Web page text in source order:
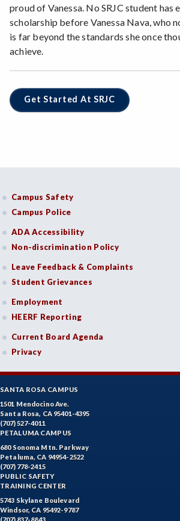
proud of Vanessa. No SRJC student has
scholarship before Vanessa Nava, who
is far beyond the standards she once
achieve.
Get Started At SRJC
Campus Safety
Campus Police
ADA Accessibility
Non-discrimination Policy
Leave Feedback & Complaints
Student Grievances
Employment
HEERF Reporting
Current Board Agenda
Privacy
SANTA ROSA CAMPUS
1501 Mendocino Ave.
Santa Rosa, CA 95401-4395
(707) 527-4011
PETALUMA CAMPUS
680 Sonoma Mtn. Parkway
Petaluma, CA 94954-2522
(707) 778-2415
PUBLIC SAFETY
TRAINING CENTER
5743 Skylane Boulevard
Windsor, CA 95492-9787